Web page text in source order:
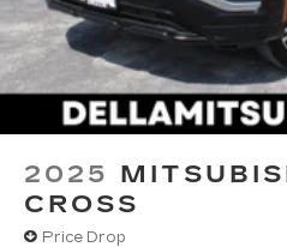
2025
CROSS
Price Drop